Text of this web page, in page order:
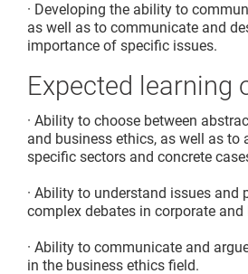
· Developing the ability to
as well as to communicate and
importance of specific issues.
Expected learning
· Ability to choose between
and business ethics, as well as to
specific sectors and concrete
· Ability to understand issues and
complex debates in corporate and
· Ability to communicate and
in the business ethics field.